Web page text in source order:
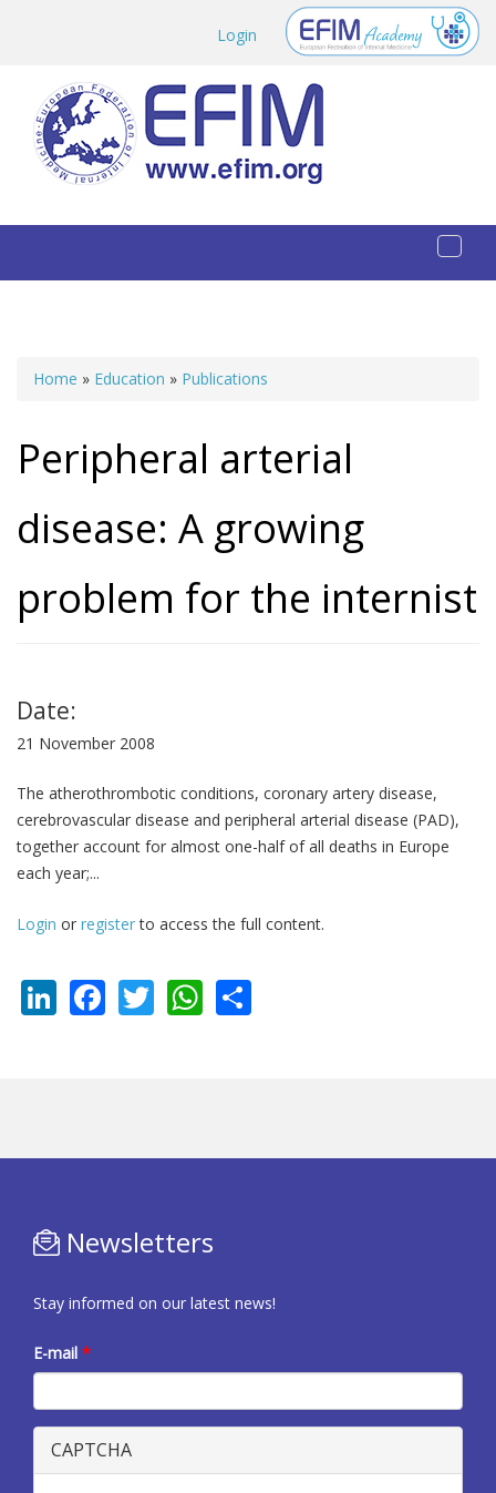
Login
Home » Education » Publications
Peripheral arterial
disease: A growing
problem for the internist
Date:
21 November 2008
The atherothrombotic conditions, coronary artery disease,
cerebrovascular disease and peripheral arterial disease (PAD),
together account for almost one-half of all deaths in Europe
each year;...
Login or registerto access the full content.
LinkedIn
Facebook
TwitterWhatsApp
Newsletters
Stay informed on our latest news!
E-mail *
CAPTCHA